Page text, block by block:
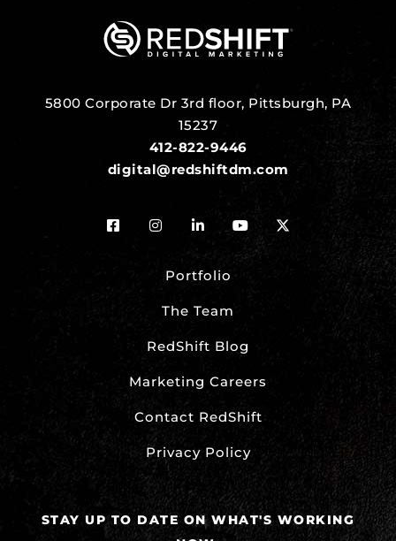
5800 Corporate Dr 3rd floor, Pittsburgh, PA
15237
412-822-9446
digital@redshiftdm.com
Portfolio
The Team
RedShift Blog
Marketing Careers
Contact RedShift
Privacy Policy
STAY UP TO DATE ON WHAT'S WORKING